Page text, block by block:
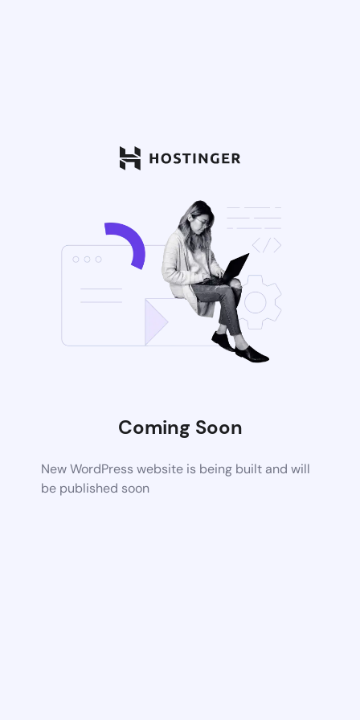
Coming Soon
New WordPress website is being built and will
be published soon